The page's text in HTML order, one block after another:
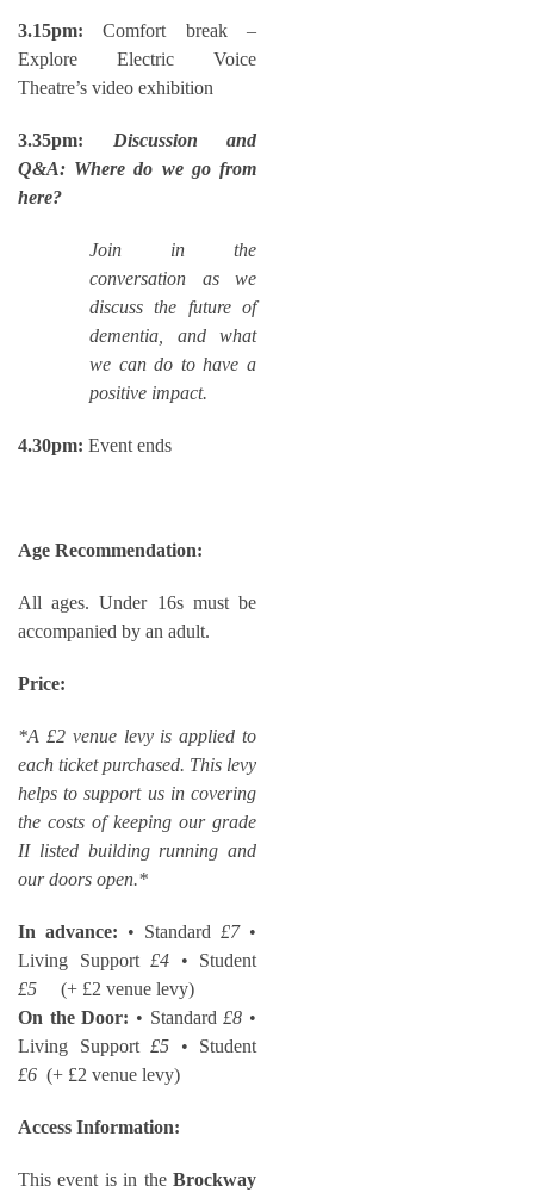
3.15pm: Comfort break –
Explore Electric Voice
Theatre’s video exhibition
3.35pm: Discussion and
Q&A: Where do we go from
here?
Join in the
conversation as we
discuss the future of
dementia, and what
we can do to have a
positive impact.
4.30pm: Event ends
Age Recommendation:
All ages. Under 16s must be
accompanied by an adult.
Price:
*A £2 venue levy is applied to
each ticket purchased. This levy
helps to support us in covering
the costs of keeping our grade
II listed building running and
our doors open.*
In advance: • Standard £7•
Living Support £4 • Student
£5 (+ £2 venue levy)
On the Door: • Standard£8 •
Living Support £5 • Student
£6 (+ £2 venue levy)
Access Information:
This event is in the Brockway